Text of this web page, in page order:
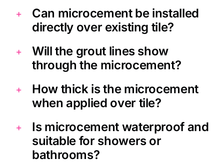
Can microcement be installed
directly over existing tile?
Will the grout lines show
through the microcement?
How thick is the microcement
when applied over tile?
Is microcement waterproof and
suitable for showers or
bathrooms?